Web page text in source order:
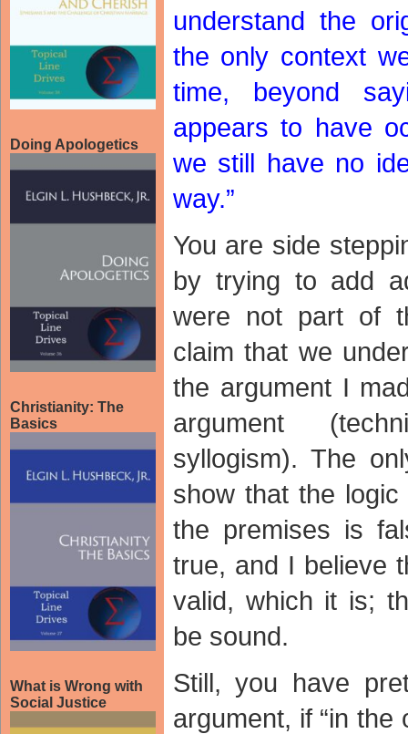
Doing Apologetics
Christianity: The
Basics
What is Wrong with
Social Justice
understand the
the only context
time, beyond
appears to have
we still have no
way.”
You are side
by trying to add
were not part of
claim that we
the argument I
argument
syllogism). The
show that the
the premises is
true, and I believe
valid, which it is;
be sound.
Still, you have
argument, if “in the